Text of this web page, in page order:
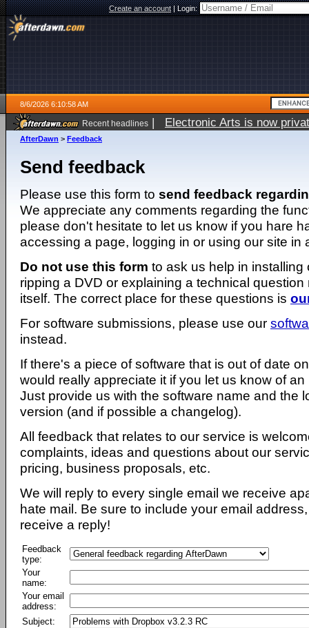
Create an account|Login:
8/6/2026 6:10:58 AM
Recent headlines | Electronic Arts is now
AfterDawn > Feedback
Send feedback
Please use this form to send feedback
We appreciate any comments regarding the
please don't hesitate to let us know if you hare
accessing a page, logging in or using our site in
Do not use this form to ask us help in installing
ripping a DVD or explaining a technical question
itself. The correct place for these questions is
For software submissions, please use our
instead.
If there's a piece of software that is out of date
would really appreciate it if you let us know of
Just provide us with the software name and the
version (and if possible a changelog).
All feedback that relates to our service is
complaints, ideas and questions about our
pricing, business proposals, etc.
We will reply to every single email we receive
hate mail. Be sure to include your email
receive a reply!
Feedback
type:
Your
name:
Your email
address:
Subject: